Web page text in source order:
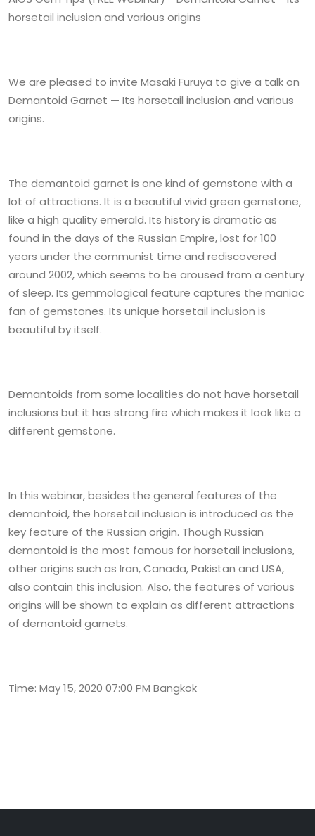
horsetail inclusion and various origins
We are pleased to invite Masaki Furuya to give a talk on
Demantoid Garnet — Its horsetail inclusion and various
origins.
The demantoid garnet is one kind of gemstone with a
lot of attractions. It is a beautiful vivid green gemstone,
like a high quality emerald. Its history is dramatic as
found in the days of the Russian Empire, lost for 100
years under the communist time and rediscovered
around 2002, which seems to be aroused from a century
of sleep. Its gemmological feature captures the maniac
fan of gemstones. Its unique horsetail inclusion is
beautiful by itself.
Demantoids from some localities do not have horsetail
inclusions but it has strong fire which makes it look like a
different gemstone.
In this webinar, besides the general features of the
demantoid, the horsetail inclusion is introduced as the
key feature of the Russian origin. Though Russian
demantoid is the most famous for horsetail inclusions,
other origins such as Iran, Canada, Pakistan and USA,
also contain this inclusion. Also, the features of various
origins will be shown to explain as different attractions
of demantoid garnets.
Time: May 15, 2020 07:00 PM Bangkok